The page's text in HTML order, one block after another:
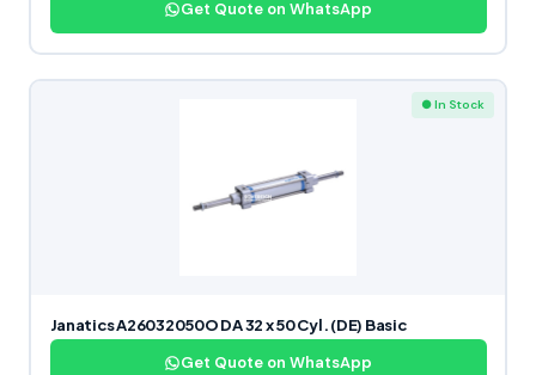
Get Quote on WhatsApp
● In Stock
Janatics A26032050O DA 32 x 50 Cyl. (DE) Basic
Get Quote on WhatsApp